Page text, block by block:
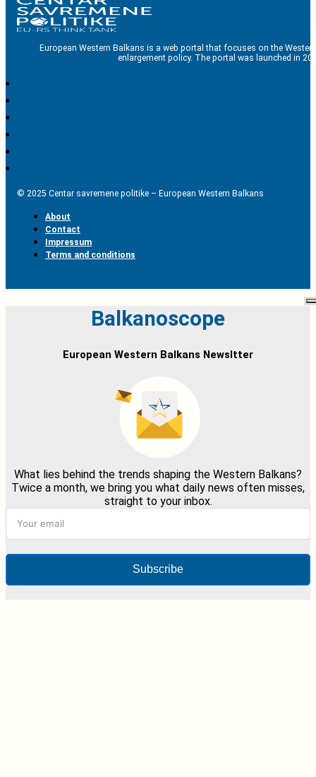
European Western Balkans is a web portal that focuses on the
enlargement policy. The portal was launched in
© 2025 Centar savremene politike – European Western Balkans
About
Contact
Impressum
Terms and conditions
Balkanoscope
European Western Balkans Newsltter
What lies behind the trends shaping the Western Balkans?
Twice a month, we bring you what daily news often misses,
straight to your inbox.
Subscribe